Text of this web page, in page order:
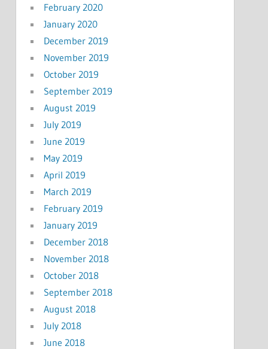
February 2020
January 2020
December 2019
November 2019
October 2019
September 2019
August 2019
July 2019
June 2019
May 2019
April 2019
March 2019
February 2019
January 2019
December 2018
November 2018
October 2018
September 2018
August 2018
July 2018
June 2018